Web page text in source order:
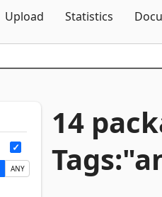
Upload Statistics
ANY
14